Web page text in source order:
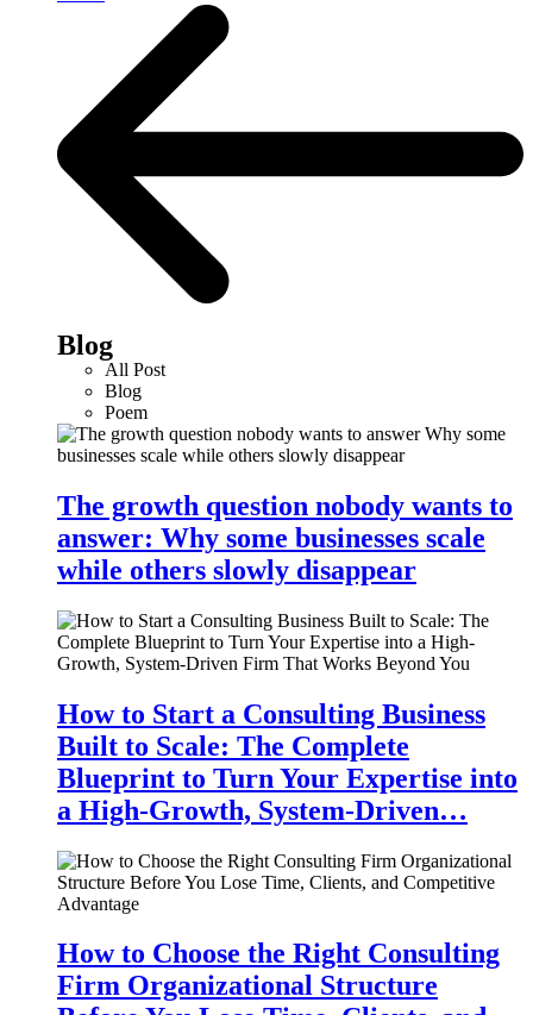
Blog
All Post
Blog
Poem
The growth question nobody wants to
answer: Why some businesses scale
while others slowly disappear
How to Start a Consulting Business
Built to Scale: The Complete
Blueprint to Turn Your Expertise into
a High-Growth, System-Driven…
How to Choose the Right Consulting
Firm Organizational Structure